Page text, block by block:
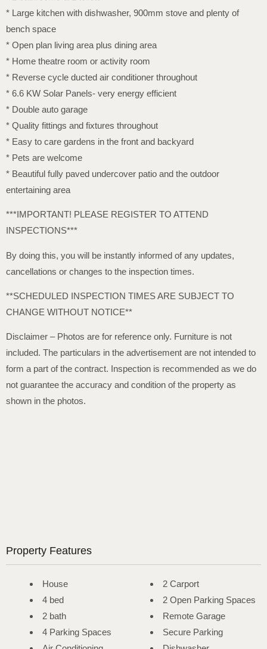
* Large kitchen with dishwasher, 900mm stove and plenty of
bench space
* Open plan living area plus dining area
* Home theatre room or activity room
* Reverse cycle ducted air conditioner throughout
* 6.6 KW Solar Panels- very energy efficient
* Double auto garage
* Quality fittings and fixtures throughout
* Easy to care gardens in the front and backyard
* Pets are welcome
* Beautiful fully paved undercover patio and the outdoor
entertaining area
***IMPORTANT! PLEASE REGISTER TO ATTEND
INSPECTIONS***
By doing this, you will be instantly informed of any updates,
cancellations or changes to the inspection times.
**SCHEDULED INSPECTION TIMES ARE SUBJECT TO
CHANGE WITHOUT NOTICE**
Disclaimer – Photos are for reference only. Furniture is not
included. The particulars in the advertisement are not intended to
form a part of the contract. Inspection is recommended as we do
not guarantee the accuracy and condition of the property as
shown in the photos.
Property Features
House
4 bed
2 bath
4 Parking Spaces
2 Carport
2 Open Parking Spaces
Remote Garage
Secure Parking